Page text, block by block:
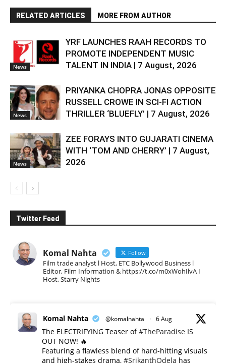
RELATED ARTICLES MORE FROM AUTHOR
News
YRF LAUNCHES RAAH RECORDS TO
PROMOTE INDEPENDENT MUSIC
TALENT IN INDIA | 7 August, 2026
News
PRIYANKA CHOPRA JONAS OPPOSITE
RUSSELL CROWE IN SCI-FI ACTION
THRILLER ‘BLUEFLY’ | 7 August, 2026
News
ZEE FORAYS INTO GUJARATI CINEMA
WITH ‘TOM AND CHERRY’ | 7 August,
2026
Twitter Feed
Komal Nahta Follow
Film trade analyst l Host, ETC Bollywood Business l
Editor, Film Information & https://t.co/m0xWohIlvA I
Host, Starry Nights
Komal Nahta @komalnahta · 6 Aug
The ELECTRIFYING Teaser of#TheParadise IS
OUT NOW! 🔥
​Featuring a flawless blend of hard-hitting visuals
and high-stakes drama, #SrikanthOdela has